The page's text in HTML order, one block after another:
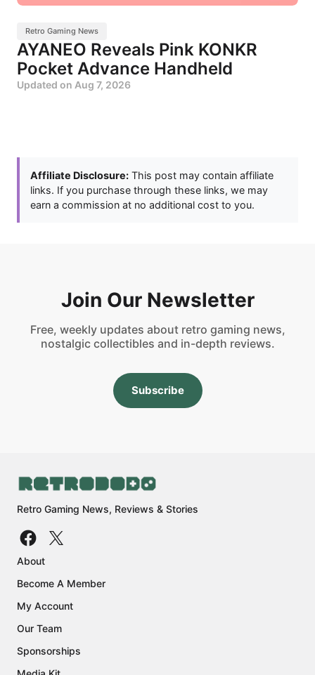
Retro Gaming News
AYANEO Reveals Pink KONKR
Pocket Advance Handheld
Updated on Aug 7, 2026
Affiliate Disclosure: This post may contain affiliate
links. If you purchase through these links, we may
earn a commission at no additional cost to you.
Join Our Newsletter
Free, weekly updates about retro gaming news,
nostalgic collectibles and in-depth reviews.
Subscribe
Retro Gaming News, Reviews & Stories
About
Become A Member
My Account
Our Team
Sponsorships